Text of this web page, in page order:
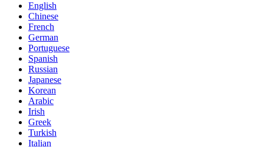
English
Chinese
French
German
Portuguese
Spanish
Russian
Japanese
Korean
Arabic
Irish
Greek
Turkish
Italian